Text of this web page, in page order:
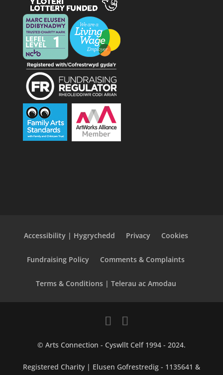
Accessibility | Hygrychedd Privacy Cookies
Fundraising Policy Comments & Complaints
Terms & Conditions | Telerau ac Amodau
© Arts Connection - Cyswllt Celf 1994 - 2024.
Registered Charity | Elusen Gofrestredig - 1135641 &